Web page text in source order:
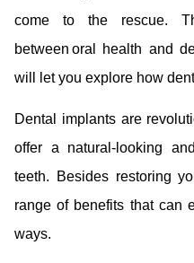
come to the rescue.
between oral health and
will let you explore how
Dental implants are
offer a natural-looking
teeth. Besides restoring
range of benefits that can
ways.